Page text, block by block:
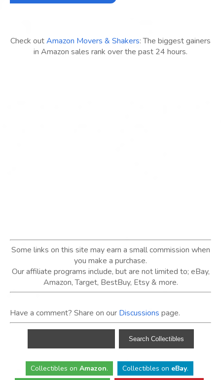
Check outAmazon Movers & Shakers: The biggest gainers
in Amazon sales rank over the past 24 hours.
Some links on this site may earn a small commission when
you make a purchase.
Our affiliate programs include, but are not limited to; eBay,
Amazon, Target, BestBuy, Etsy & more.
Have a comment? Share on our Discussions page.
Collectibles on Amazon. Collectibles on eBay.